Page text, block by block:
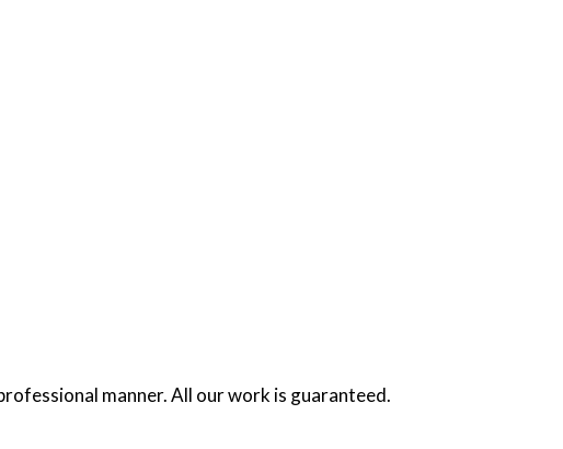
manner. All our work is guaranteed.